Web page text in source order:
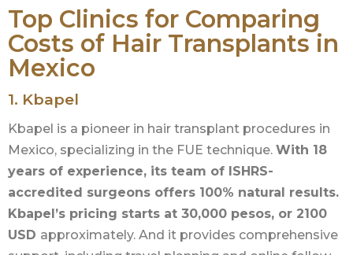
Top Clinics for Comparing
Costs of Hair Transplants in
Mexico
1. Kbapel
Kbapel is a pioneer in hair transplant procedures in
Mexico, specializing in the FUE technique. With 18
years of experience, its team of ISHRS-
accredited surgeons offers 100% natural results.
Kbapel’s pricing starts at 30,000 pesos, or 2100
USD approximately. And it provides comprehensive